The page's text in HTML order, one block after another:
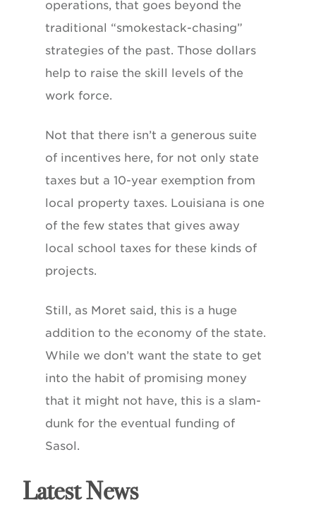
operations, that goes beyond the
traditional “smokestack-chasing”
strategies of the past. Those dollars
help to raise the skill levels of the
work force.
Not that there isn’t a generous suite
of incentives here, for not only state
taxes but a 10-year exemption from
local property taxes. Louisiana is one
of the few states that gives away
local school taxes for these kinds of
projects.
Still, as Moret said, this is a huge
addition to the economy of the state.
While we don’t want the state to get
into the habit of promising money
that it might not have, this is a slam-
dunk for the eventual funding of
Sasol.
Latest News